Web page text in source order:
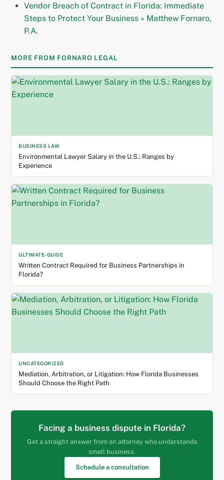
Vendor Breach of Contract in Florida: Immediate
Steps to Protect Your Business » Matthew Fornaro,
P.A.
MORE FROM FORNARO LEGAL
BUSINESS LAW
Environmental Lawyer Salary in the U.S.: Ranges by
Experience
ULTIMATE-GUIDE
Written Contract Required for Business Partnerships in
Florida?
UNCATEGORIZED
Mediation, Arbitration, or Litigation: How Florida Businesses
Should Choose the Right Path
Facing a business dispute in Florida?
Get a straight answer from an attorney who understands
small business.
Schedule a consultation